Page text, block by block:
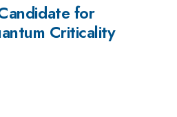
for
Criticality